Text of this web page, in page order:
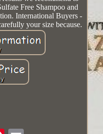
Free Shampoo and
International Buyers -
your size because.